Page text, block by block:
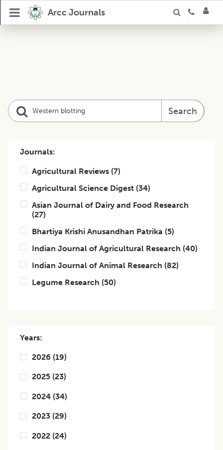
Arcc Journals
Search
Journals:
Agricultural Reviews (7)
Agricultural Science Digest (34)
Asian Journal of Dairy and Food Research
(27)
Bhartiya Krishi Anusandhan Patrika (5)
Indian Journal of Agricultural Research (40)
Indian Journal of Animal Research (82)
Legume Research (50)
Years:
2026 (19)
2025 (23)
2024 (34)
2023 (29)
2022 (24)